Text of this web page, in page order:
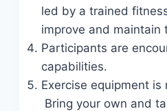
led by a trained
improve and
Participants are
capabilities.
Exercise equipment
Bring your own and